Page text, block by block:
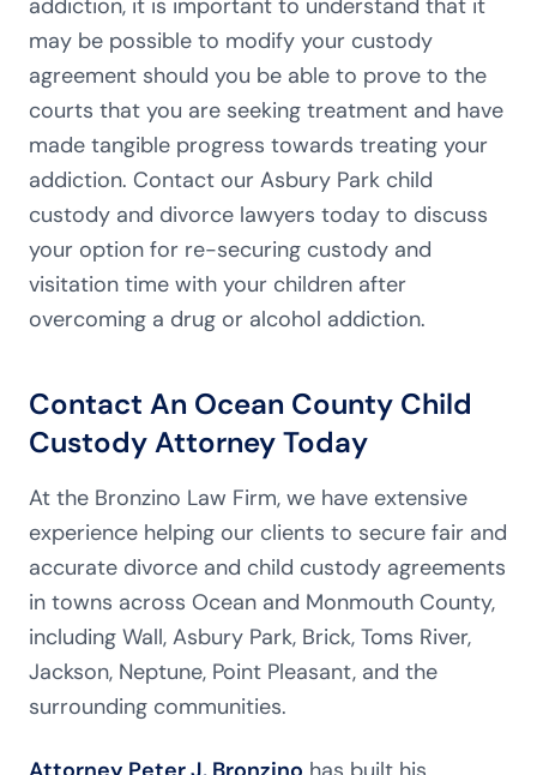
addiction, it is important to understand that it
may be possible to modify your custody
agreement should you be able to prove to the
courts that you are seeking treatment and have
made tangible progress towards treating your
addiction. Contact our Asbury Park child
custody and divorce lawyers today to discuss
your option for re-securing custody and
visitation time with your children after
overcoming a drug or alcohol addiction.
Contact An Ocean County Child
Custody Attorney Today
At the Bronzino Law Firm, we have extensive
experience helping our clients to secure fair and
accurate divorce and child custody agreements
in towns across Ocean and Monmouth County,
including Wall, Asbury Park, Brick, Toms River,
Jackson, Neptune, Point Pleasant, and the
surrounding communities.